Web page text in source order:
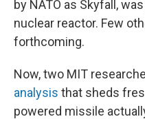
by NATO as Skyfall,
nuclear reactor. Few
forthcoming.
Now, two MIT
analysis that sheds
powered missile